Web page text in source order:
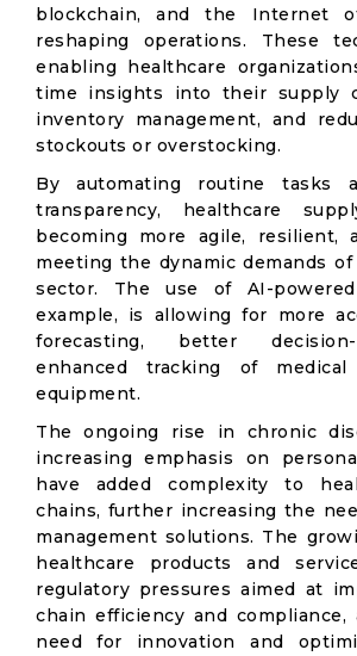
blockchain, and the Internet
reshaping operations. These
enabling healthcare
time insights into their supply
inventory management, and
stockouts or overstocking.
By automating routine tasks
transparency, healthcare
becoming more agile, resilient,
meeting the dynamic demands
sector. The use of AI-
example, is allowing for more
forecasting, better
enhanced tracking of
equipment.
The ongoing rise in chronic
increasing emphasis on
have added complexity to
chains, further increasing the
management solutions. The
healthcare products and
regulatory pressures aimed at
chain efficiency and
need for innovation and